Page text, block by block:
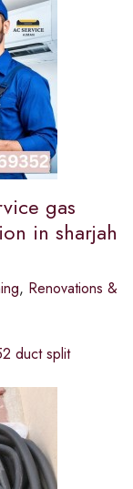
gas
in sharjah
, Renovations &
duct split